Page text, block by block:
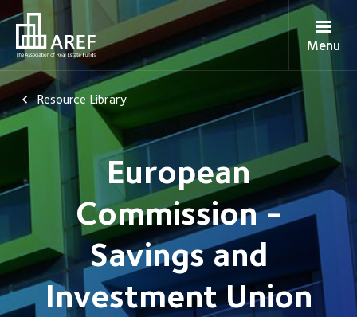
Menu
Resource Library
European
Commission -
Savings and
Investment Union